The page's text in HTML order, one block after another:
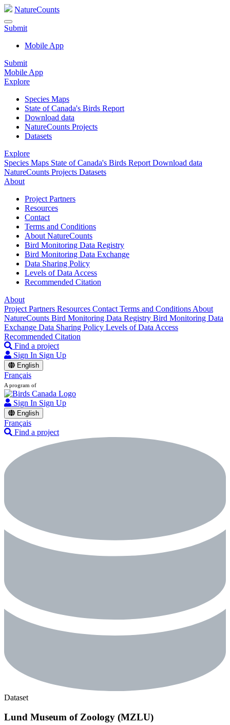
NatureCounts
Submit
Mobile App
Submit
Mobile App
Explore
Species Maps
State of Canada's Birds Report
Download data
NatureCounts Projects
Datasets
Explore
Species Maps State of Canada's Birds Report Download data
NatureCounts Projects Datasets
About
Project Partners
Resources
Contact
Terms and Conditions
About NatureCounts
Bird Monitoring Data Registry
Bird Monitoring Data Exchange
Data Sharing Policy
Levels of Data Access
Recommended Citation
About
Project Partners Resources Contact Terms and Conditions About
NatureCounts Bird Monitoring Data Registry Bird Monitoring Data
Exchange Data Sharing Policy Levels of Data Access
Recommended Citation
Find a project
Sign In Sign Up
English
Français
A program of
Sign In Sign Up
English
Français
Find a project
Dataset
Lund Museum of Zoology (MZLU)